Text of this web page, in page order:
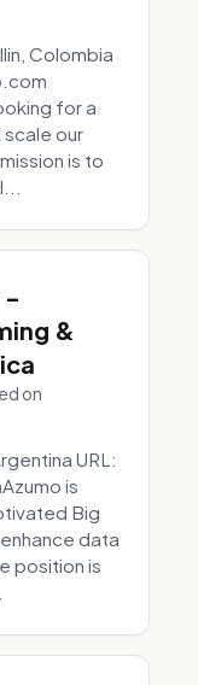
Colombia
for a
our
is to
-
&
on
URL:
is
Big
data
position is